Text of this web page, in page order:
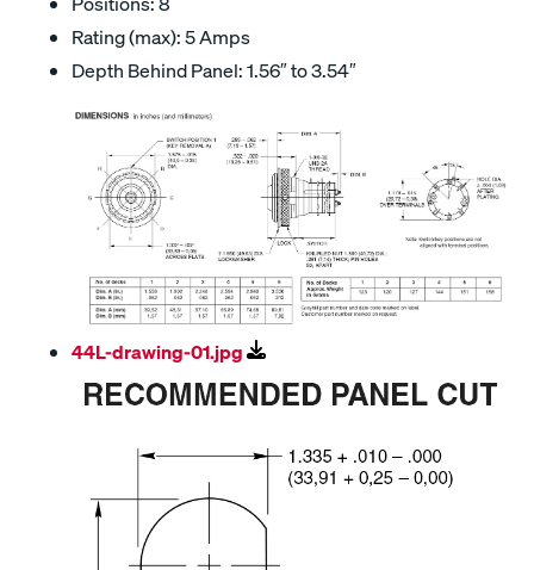
Rating (max): 5 Amps
Depth Behind Panel: 1.56″ to 3.54″
44L-drawing-01.jpg